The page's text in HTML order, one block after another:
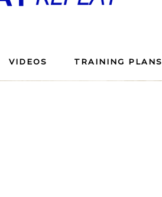
VIDEOS TRAINING PLANS